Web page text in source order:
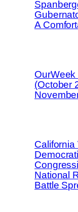
A
OurWeek
(October
California
National
Battle